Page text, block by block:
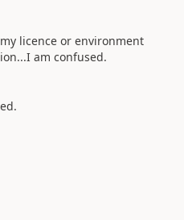
licence or environment
am confused.